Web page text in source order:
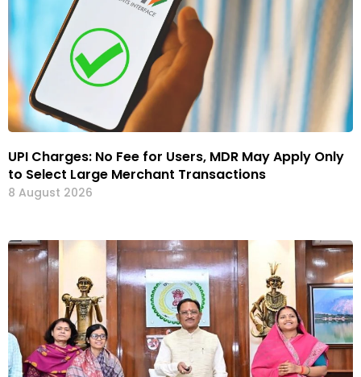
UPI Charges: No Fee for Users, MDR May Apply Only
to Select Large Merchant Transactions
8 August 2026